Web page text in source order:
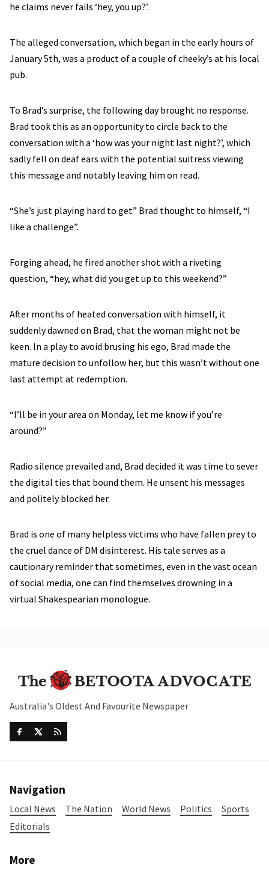
he claims never fails ‘hey, you up?’.
The alleged conversation, which began in the early hours of
January 5th, was a product of a couple of cheeky’s at his local
pub.
To Brad’s surprise, the following day brought no response.
Brad took this as an opportunity to circle back to the
conversation with a ‘how was your night last night?’, which
sadly fell on deaf ears with the potential suitress viewing
this message and notably leaving him on read.
“She’s just playing hard to get” Brad thought to himself, “I
like a challenge”.
Forging ahead, he fired another shot with a riveting
question, “hey, what did you get up to this weekend?”
After months of heated conversation with himself, it
suddenly dawned on Brad, that the woman might not be
keen. In a play to avoid brusing his ego, Brad made the
mature decision to unfollow her, but this wasn’t without one
last attempt at redemption.
“I’ll be in your area on Monday, let me know if you’re
around?”
Radio silence prevailed and, Brad decided it was time to sever
the digital ties that bound them. He unsent his messages
and politely blocked her.
Brad is one of many helpless victims who have fallen prey to
the cruel dance of DM disinterest. His tale serves as a
cautionary reminder that sometimes, even in the vast ocean
of social media, one can find themselves drowning in a
virtual Shakespearian monologue.
Australia's Oldest And Favourite Newspaper
Navigation
Local News The Nation World News Politics
Sports
Editorials
More